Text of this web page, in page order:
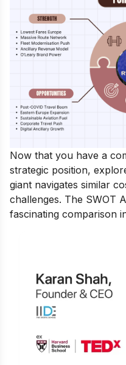
Now that you have a
strategic position,
giant navigates similar
challenges. The SWOT
fascinating comparison